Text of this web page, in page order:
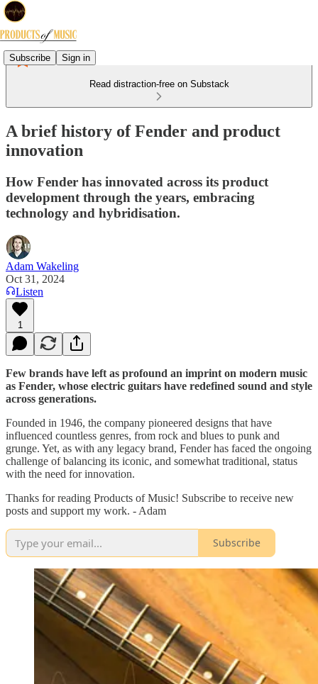
Subscribe Sign in
Read distraction-free on Substack
A brief history of Fender and product
innovation
How Fender has innovated across its product
development through the years, embracing
technology and hybridisation.
Adam Wakeling
Oct 31, 2024
Listen
1
Few brands have left as profound an imprint on modern music
as Fender, whose electric guitars have redefined sound and style
across generations.
Founded in 1946, the company pioneered designs that have
influenced countless genres, from rock and blues to punk and
grunge. Yet, as with any legacy brand, Fender has faced the ongoing
challenge of balancing its iconic, and somewhat traditional, status
with the need for innovation.
Thanks for reading Products of Music! Subscribe to receive new
posts and support my work. - Adam
Subscribe